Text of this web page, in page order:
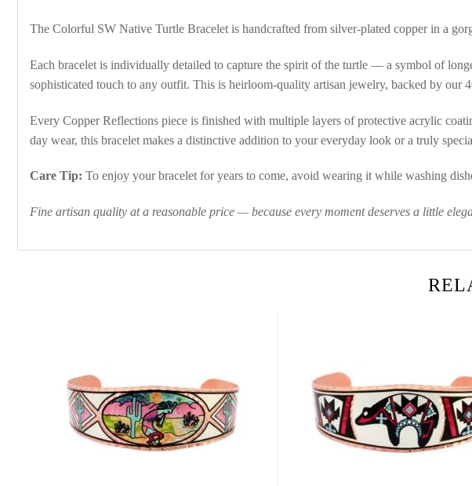
The Colorful SW Native Turtle Bracelet is handcrafted from silver-plated copper in a
Each bracelet is individually detailed to capture the spirit of the turtle — a symbol of
sophisticated touch to any outfit. This is heirloom-quality artisan jewelry, backed by our
Every Copper Reflections piece is finished with multiple layers of protective acrylic
day wear, this bracelet makes a distinctive addition to your everyday look or a truly
Care Tip: To enjoy your bracelet for years to come, avoid wearing it while washing
Fine artisan quality at a reasonable price — because every moment deserves a little